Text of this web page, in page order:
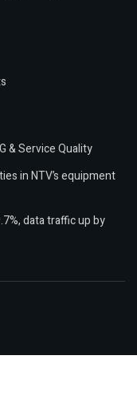
& Service Quality
in NTV’s equipment
data traffic up by